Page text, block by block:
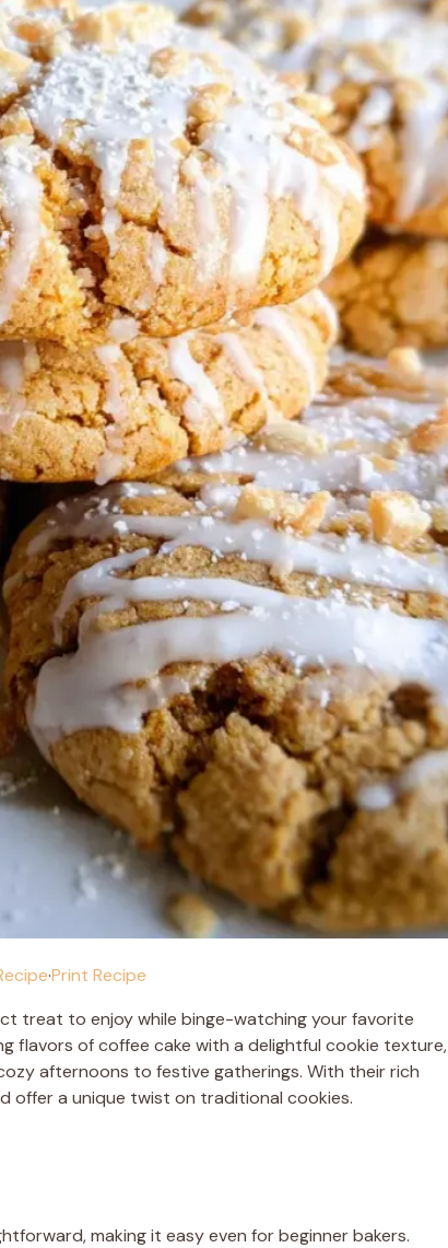
·Print Recipe
treat to enjoy while binge-watching your favorite
flavors of coffee cake with a delightful cookie texture,
afternoons to festive gatherings. With their rich
offer a unique twist on traditional cookies.
making it easy even for beginner bakers.